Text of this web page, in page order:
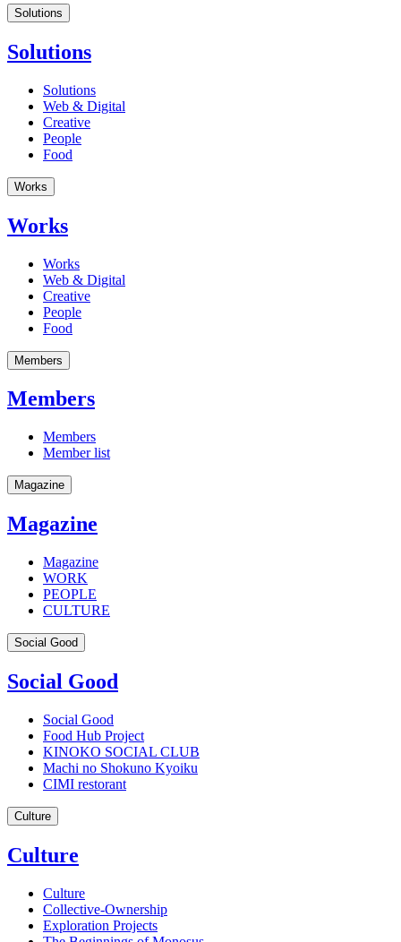
Solutions
Solutions
Solutions
Web & Digital
Creative
People
Food
Works
Works
Works
Web & Digital
Creative
People
Food
Members
Members
Members
Member list
Magazine
Magazine
Magazine
WORK
PEOPLE
CULTURE
Social Good
Social Good
Social Good
Food Hub Project
KINOKO SOCIAL CLUB
Machi no Shokuno Kyoiku
CIMI restorant
Culture
Culture
Culture
Collective-Ownership
Exploration Projects